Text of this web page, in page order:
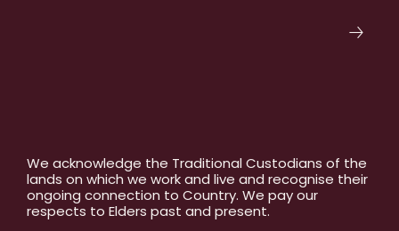
We acknowledge the Traditional Custodians of the
lands on which we work and live and recognise their
ongoing connection to Country. We pay our
respects to Elders past and present.